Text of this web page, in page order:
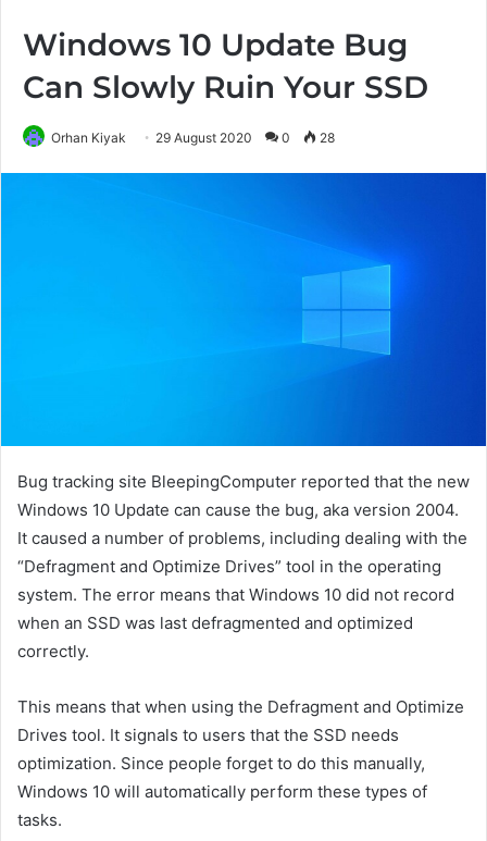
Windows 10 Update Bug
Can Slowly Ruin Your SSD
Orhan Kiyak 29 August 2020 0 28
Bug tracking site BleepingComputer reported that the new
Windows 10 Update can cause the bug, aka version 2004.
It caused a number of problems, including dealing with the
“Defragment and Optimize Drives” tool in the operating
system. The error means that Windows 10 did not record
when an SSD was last defragmented and optimized
correctly.
This means that when using the Defragment and Optimize
Drives tool. It signals to users that the SSD needs
optimization. Since people forget to do this manually,
Windows 10 will automatically perform these types of
tasks.